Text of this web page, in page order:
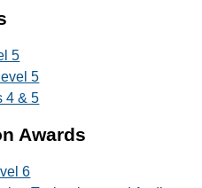
5
5
4 & 5
Awards
6